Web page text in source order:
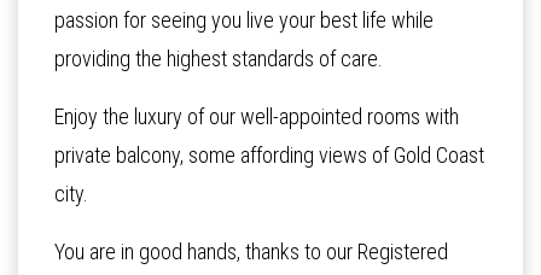
passion for seeing you live your best life while
providing the highest standards of care.
Enjoy the luxury of our well-appointed rooms with
private balcony, some affording views of Gold Coast
city.
You are in good hands, thanks to our Registered